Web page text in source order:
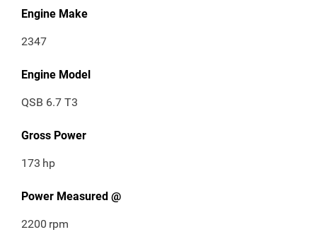
Engine Make
2347
Engine Model
QSB 6.7 T3
Gross Power
173 hp
Power Measured @
2200 rpm